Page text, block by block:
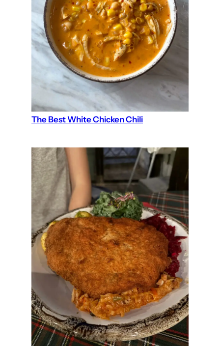
The Best White Chicken Chili